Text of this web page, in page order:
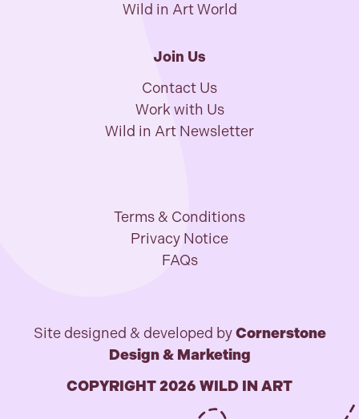
Wild in Art World
Join Us
Contact Us
Work with Us
Wild in Art Newsletter
Terms & Conditions
Privacy Notice
FAQs
Site designed & developed byCornerstone
Design & Marketing
COPYRIGHT 2026 WILD IN ART